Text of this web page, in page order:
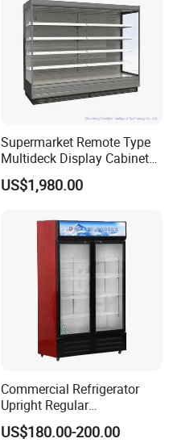
Supermarket Remote Type
Multideck Display Cabinet
Upright Carel Controller
Commercial Refrigerator
US$1,980.00
Commercial Refrigerator
Upright Regular
Supermarket Double Doors
Glass Transparent
US$180.00-200.00